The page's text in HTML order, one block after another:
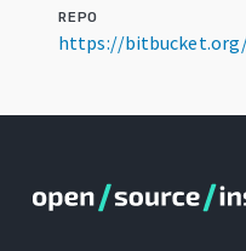
REPO
https://